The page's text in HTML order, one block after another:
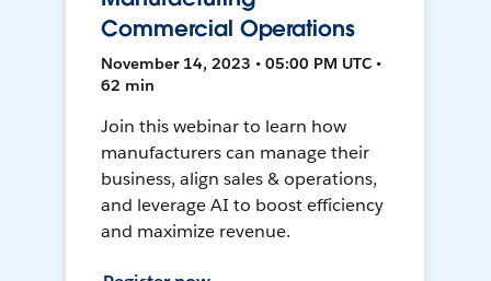
Commercial Operations
November 14, 2023 • 05:00 PM UTC •
62 min
Join this webinar to learn how
manufacturers can manage their
business, align sales & operations,
and leverage AI to boost efficiency
and maximize revenue.